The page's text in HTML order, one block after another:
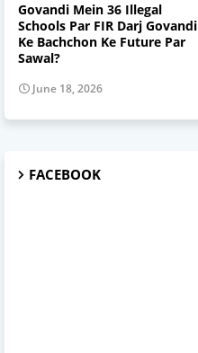
Govandi Mein 36 Illegal
Schools Par FIR Darj Govandi
Ke Bachchon Ke Future Par
Sawal?
June 18, 2026
FACEBOOK